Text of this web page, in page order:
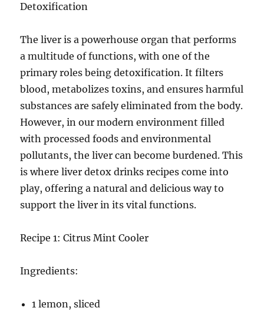
Detoxification
The liver is a powerhouse organ that performs
a multitude of functions, with one of the
primary roles being detoxification. It filters
blood, metabolizes toxins, and ensures harmful
substances are safely eliminated from the body.
However, in our modern environment filled
with processed foods and environmental
pollutants, the liver can become burdened. This
is where liver detox drinks recipes come into
play, offering a natural and delicious way to
support the liver in its vital functions.
Recipe 1: Citrus Mint Cooler
Ingredients:
1 lemon, sliced